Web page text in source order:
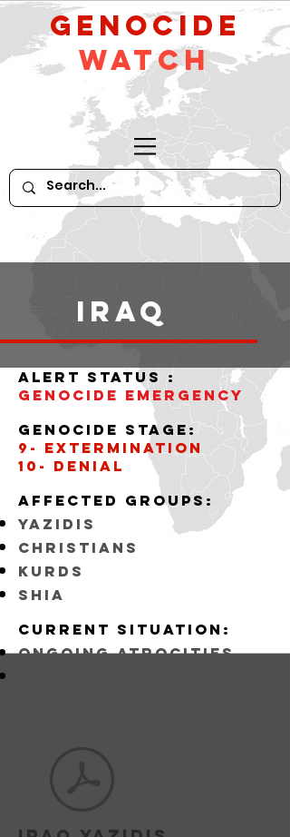
GeNocide
Watch
iraq
alert status :
Genocide Emergency
Genocide stage:
9- Extermination
10- Denial
Affected GROUPS:
YAZIDIS
CHRISTIANS
KURDS
SHIA
Current situation:
ongoing atrocities